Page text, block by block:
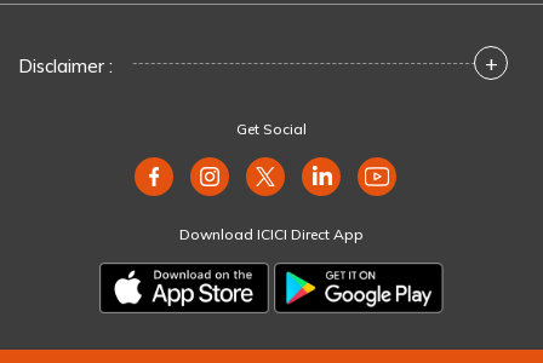
Disclaimer : +
Get Social
Download ICICI Direct App